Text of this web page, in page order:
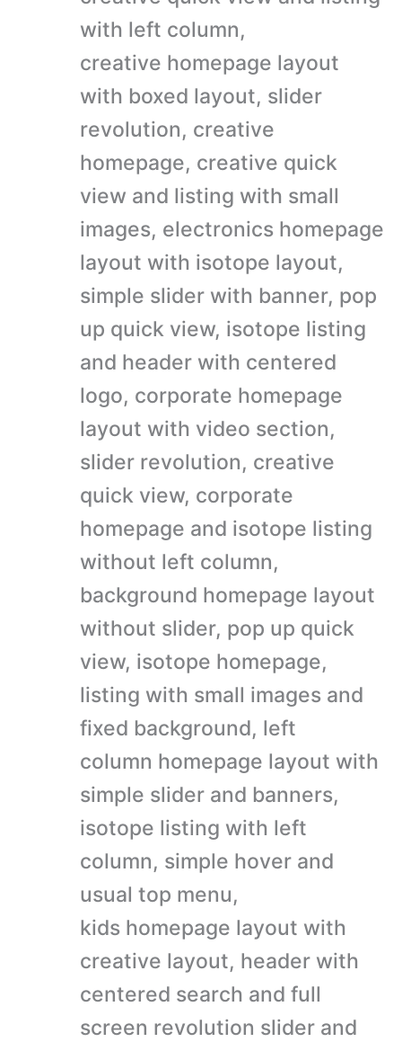
with left column,
creative homepage layout
with boxed layout, slider
revolution, creative
homepage, creative quick
view and listing with small
images, electronics homepage
layout with isotope layout,
simple slider with banner, pop
up quick view, isotope listing
and header with centered
logo, corporate homepage
layout with video section,
slider revolution, creative
quick view, corporate
homepage and isotope listing
without left column,
background homepage layout
without slider, pop up quick
view, isotope homepage,
listing with small images and
fixed background, left
column homepage layout with
simple slider and banners,
isotope listing with left
column, simple hover and
usual top menu,
kids homepage layout with
creative layout, header with
centered search and full
screen revolution slider and